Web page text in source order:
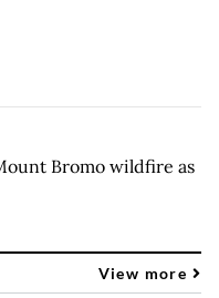
Bromo wildfire as
View more